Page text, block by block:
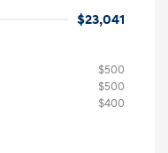
$23,041
$500
$500
$400